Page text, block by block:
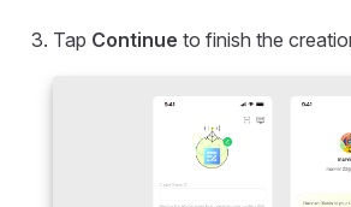
Tap Continue to finish the